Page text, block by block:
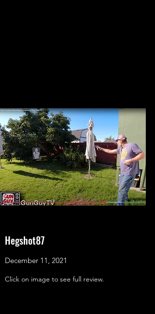
Hegshot87
December 11, 2021
Click on image to see full review.